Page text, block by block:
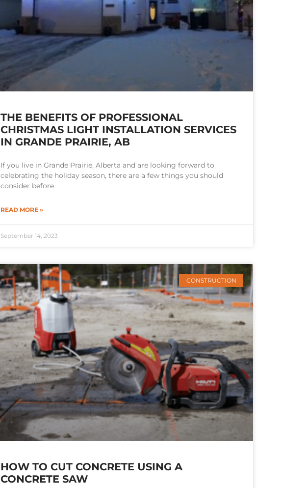
THE BENEFITS OF PROFESSIONAL
CHRISTMAS LIGHT INSTALLATION SERVICES
IN GRANDE PRAIRIE, AB
If you live in Grande Prairie, Alberta and are looking forward to
celebrating the holiday season, there are a few things you should
consider before
READ MORE »
September 14, 2023
CONSTRUCTION
HOW TO CUT CONCRETE USING A
CONCRETE SAW